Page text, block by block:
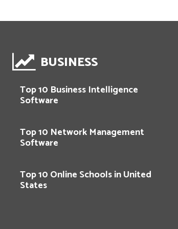
BUSINESS
Top 10 Business Intelligence
Software
Top 10 Network Management
Software
Top 10 Online Schools in United
States